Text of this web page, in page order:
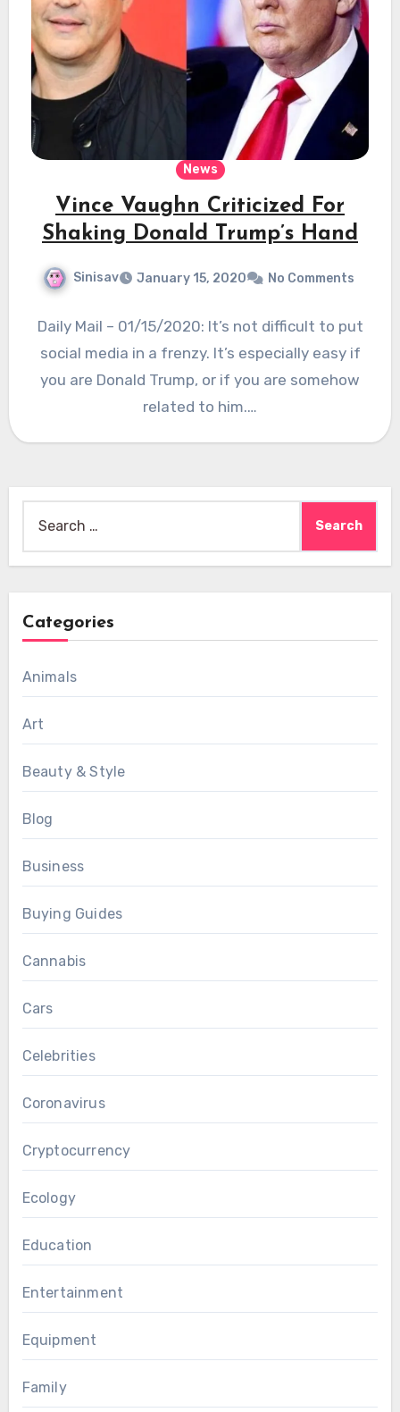
News
Vince Vaughn Criticized For
Shaking Donald Trump’s Hand
Sinisav January 15, 2020 No Comments
Daily Mail – 01/15/2020: It’s not difficult to put
social media in a frenzy. It’s especially easy if
you are Donald Trump, or if you are somehow
related to him.…
for:
Categories
Animals
Art
Beauty & Style
Blog
Business
Buying Guides
Cannabis
Cars
Celebrities
Coronavirus
Cryptocurrency
Ecology
Education
Entertainment
Equipment
Family